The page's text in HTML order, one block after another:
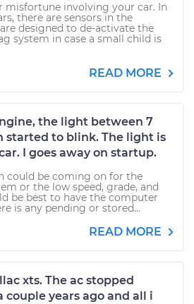
misfortune involving your car. In
there are sensors in the
designed to de-activate the
system in case a small child is
READ MORE
the light between 7
started to blink. The light is
I goes away on startup.
could be coming on for the
or the low speed, grade, and
be best to have the computer
is any pending or stored...
READ MORE
xts. The ac stopped
couple years ago and all i